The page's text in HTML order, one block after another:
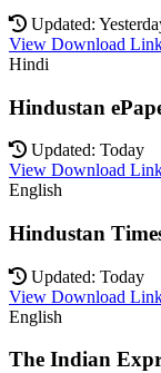
Updated:
View Download
Hindi
Hindustan
Updated: Today
View Download
English
Hindustan
Updated: Today
View Download
English
The Indian